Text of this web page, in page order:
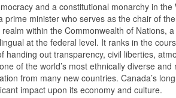
and a constitutional monarchy in
prime minister who serves as the chair of
within the Commonwealth of Nations,
at the federal level. It ranks in the
handing out transparency, civil liberties,
of the world’s most ethnically diverse
from many new countries. Canada’s
impact upon its economy and culture.